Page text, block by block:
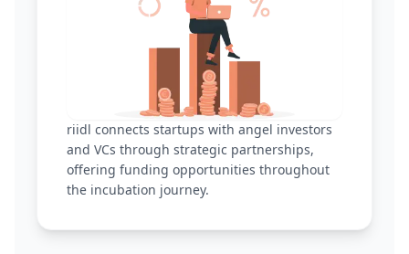
riidl connects startups with angel investors
and VCs through strategic partnerships,
offering funding opportunities throughout
the incubation journey.